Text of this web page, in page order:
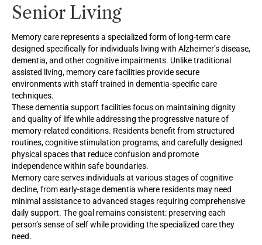
Senior Living
Memory care represents a specialized form of long-term care
designed specifically for individuals living with Alzheimer’s disease,
dementia, and other cognitive impairments. Unlike traditional
assisted living, memory care facilities provide secure
environments with staff trained in dementia-specific care
techniques.
These dementia support facilities focus on maintaining dignity
and quality of life while addressing the progressive nature of
memory-related conditions. Residents benefit from structured
routines, cognitive stimulation programs, and carefully designed
physical spaces that reduce confusion and promote
independence within safe boundaries.
Memory care serves individuals at various stages of cognitive
decline, from early-stage dementia where residents may need
minimal assistance to advanced stages requiring comprehensive
daily support. The goal remains consistent: preserving each
person’s sense of self while providing the specialized care they
need.